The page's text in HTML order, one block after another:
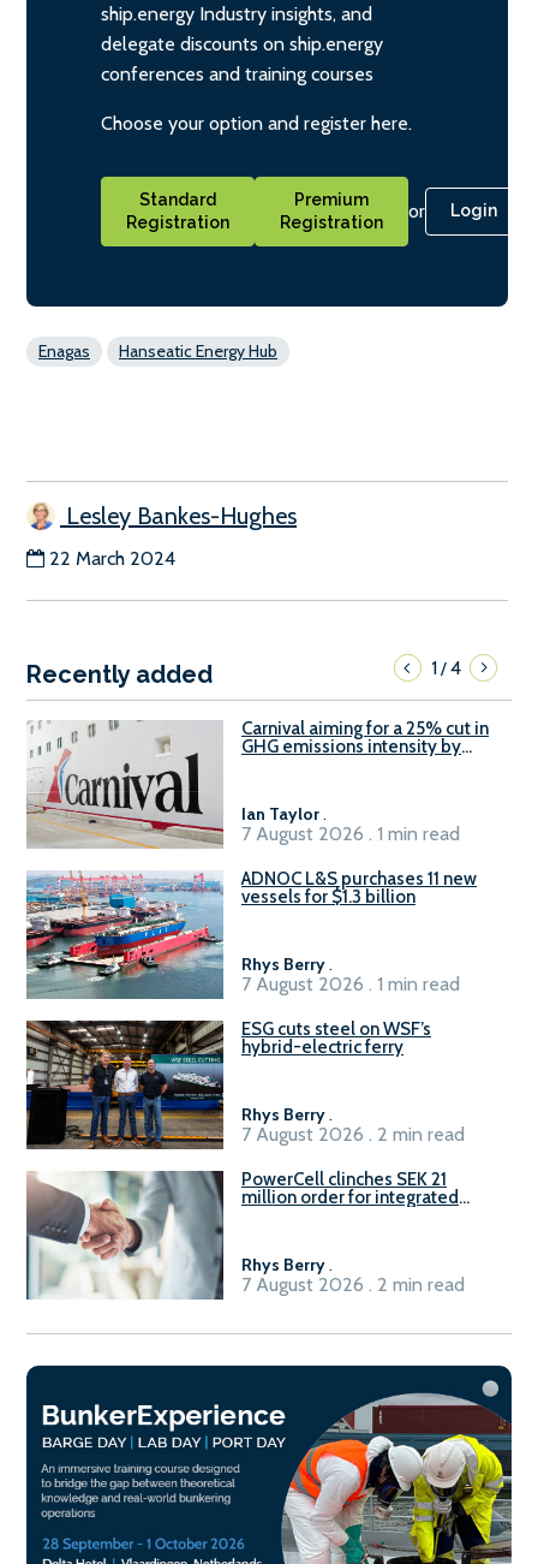
ship.energy Industry insights, and
delegate discounts on ship.energy
conferences and training courses
Choose your option and register here.
Standard
Registration
Premium
Registration
or Login
Enagas Hanseatic Energy Hub
Lesley Bankes-Hughes
22 March 2024
Recently added 1/4
Carnival aiming for a 25% cut in
GHG emissions intensity by
Ian Taylor.
7 August 2026 . 1 min read
ADNOC L&S purchases 11 new
vessels for $1.3 billion
Rhys Berry.
7 August 2026 . 1 min read
ESG cuts steel on WSF’s
hybrid-electric ferry
Rhys Berry.
7 August 2026 . 2 min read
PowerCell clinches SEK 21
million order for integrated
Rhys Berry.
7 August 2026 . 2 min read